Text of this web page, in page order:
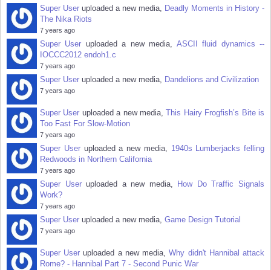
Super User uploaded a new media, Deadly Moments in History -
The Nika Riots
7 years ago
Super User uploaded a new media, ASCII fluid dynamics --
IOCCC2012 endoh1.c
7 years ago
Super User uploaded a new media, Dandelions and Civilization
7 years ago
Super User uploaded a new media,This Hairy Frogfish’s Bite is
Too Fast For Slow-Motion
7 years ago
Super Useruploaded a new media, 1940s Lumberjacks felling
Redwoods in Northern California
7 years ago
Super Useruploaded a new media, How Do Traffic Signals
Work?
7 years ago
Super User uploaded a new media, Game Design Tutorial
7 years ago
Super User uploaded a new media,Why didn't Hannibal attack
Rome? - Hannibal Part 7 - Second Punic War